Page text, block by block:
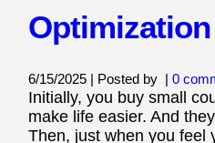
Optimization
6/15/2025 | Posted by |0
Initially, you buy small
make life easier. And
Then, just when you feel